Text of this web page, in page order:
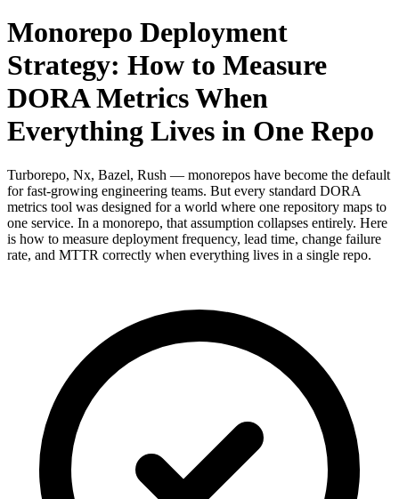
Monorepo Deployment
Strategy: How to Measure
DORA Metrics When
Everything Lives in One Repo
Turborepo, Nx, Bazel, Rush — monorepos have become the default
for fast-growing engineering teams. But every standard DORA
metrics tool was designed for a world where one repository maps to
one service. In a monorepo, that assumption collapses entirely. Here
is how to measure deployment frequency, lead time, change failure
rate, and MTTR correctly when everything lives in a single repo.